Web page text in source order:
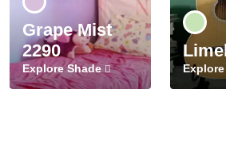
Grape Mist
2290
Explore Shade